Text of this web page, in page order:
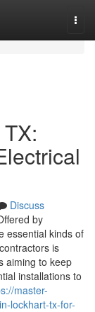
Discuss
by
essential kinds of
is
aiming to keep
installations to
master-
lockhart-tx-for-